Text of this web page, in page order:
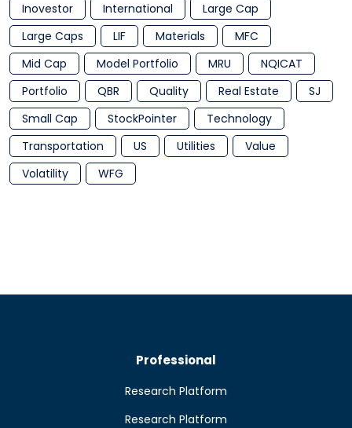
Inovestor
International
Large Cap
Large Caps
LIF Materials
MFC
Mid Cap
Model Portfolio MRU
NQICAT
Portfolio
QBR Quality Real Estate
SJ
Small Cap
StockPointer
Technology
Transportation
US Utilities
Value
Volatility
WFG
Professional
Research Platform
Research Platform